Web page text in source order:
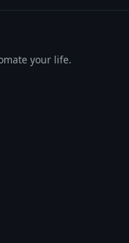
your life.